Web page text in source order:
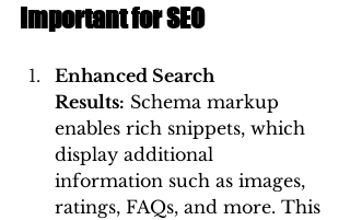
Important for SEO
Enhanced Search
Results: Schema markup
enables rich snippets, which
display additional
information such as images,
ratings, FAQs, and more. This